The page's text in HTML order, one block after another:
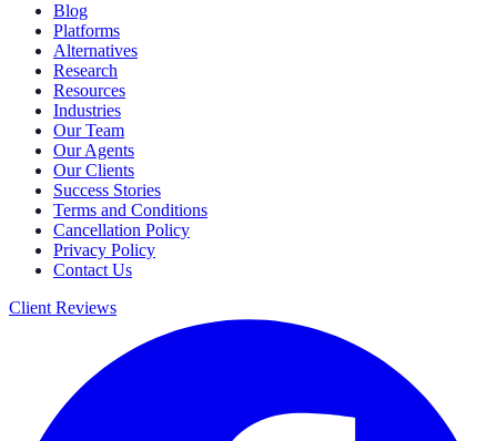
Blog
Platforms
Alternatives
Research
Resources
Industries
Our Team
Our Agents
Our Clients
Success Stories
Terms and Conditions
Cancellation Policy
Privacy Policy
Contact Us
Client Reviews